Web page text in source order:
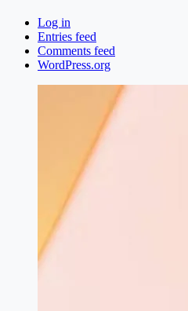
Log in
Entries feed
Comments feed
WordPress.org